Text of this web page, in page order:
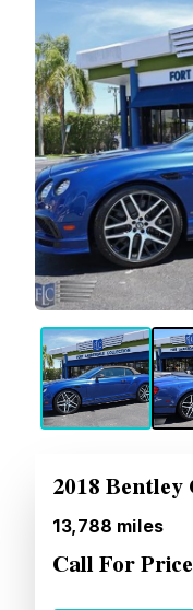
2018
13,788 miles
Call For Price